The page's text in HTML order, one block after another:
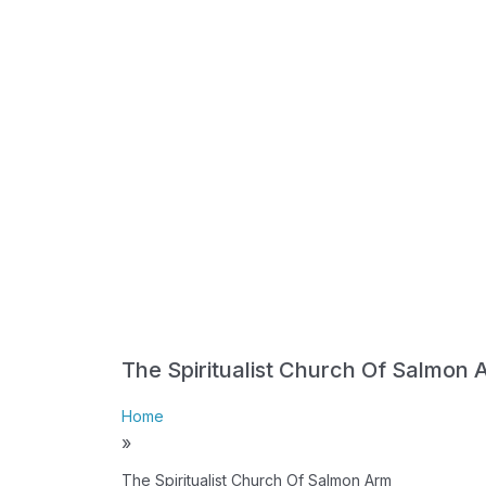
The Spiritualist Church Of Salmon
Home
»
The Spiritualist Church Of Salmon Arm